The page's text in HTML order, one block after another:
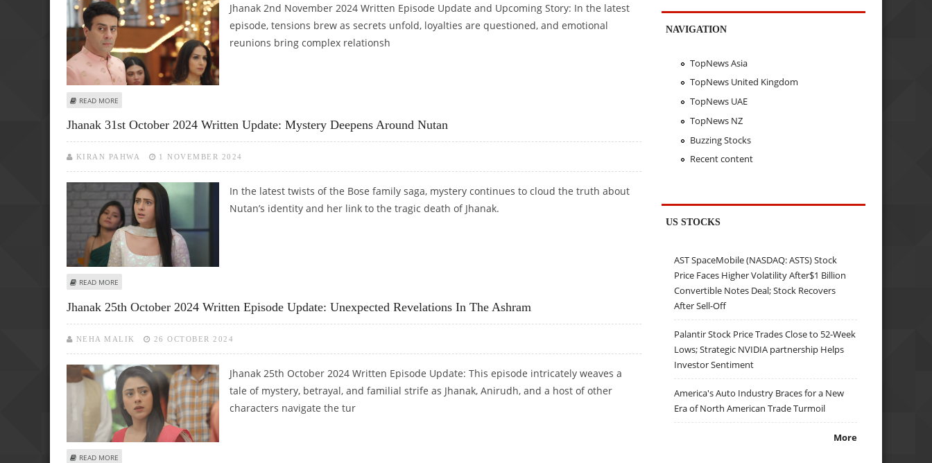
Jhanak 2nd November 2024 Written Episode Update and Upcoming Story: In the latest
episode, tensions brew as secrets unfold, loyalties are questioned, and emotional
reunions bring complex relationsh
READ MORE
Jhanak 31st October 2024 Written Update: Mystery Deepens Around Nutan
KIRAN PAHWA 1 NOVEMBER 2024
In the latest twists of the Bose family saga, mystery continues to cloud the truth about
Nutan’s identity and her link to the tragic death of Jhanak.
READ MORE
Jhanak 25th October 2024 Written Episode Update: Unexpected Revelations In The Ashram
NEHA MALIK 26 OCTOBER 2024
Jhanak 25th October 2024 Written Episode Update: This episode intricately weaves a
tale of mystery, betrayal, and familial strife as Jhanak, Anirudh, and a host of other
characters navigate the tur
READ MORE
NAVIGATION
TopNews Asia
TopNews United Kingdom
TopNews UAE
TopNews NZ
Buzzing Stocks
Recent content
US STOCKS
AST SpaceMobile (NASDAQ: ASTS) Stock
Price Faces Higher Volatility After$1 Billion
Convertible Notes Deal; Stock Recovers
After Sell-Off
Palantir Stock Price Trades Close to 52-Week
Lows; Strategic NVIDIA partnership Helps
Investor Sentiment
America's Auto Industry Braces for a New
Era of North American Trade Turmoil
More